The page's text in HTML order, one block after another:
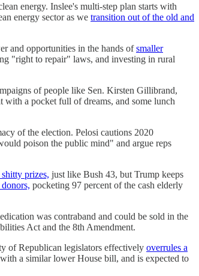
energy. Inslee's multi-step plan starts with
energy sector as we transition out of the old and
and opportunities in the hands ofsmaller
"right to repair" laws, and investing in rural
of people like Sen. Kirsten Gillibrand,
a pocket full of dreams, and some lunch
of the election. Pelosi cautions 2020
poison the public mind" and argue reps
prizes, just like Bush 43, but Trump keeps
pocketing 97 percent of the cash elderly
was contraband and could be sold in the
Act and the 8th Amendment.
of Republican legislators effectively overrules a
a similar lower House bill, and is expected to